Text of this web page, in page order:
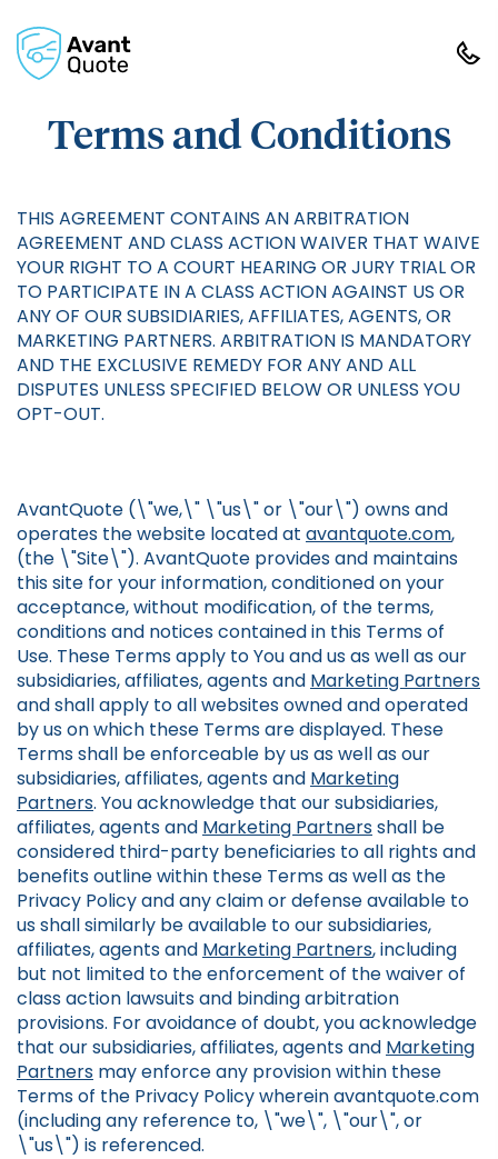
Terms and Conditions
THIS AGREEMENT CONTAINS AN ARBITRATION
AGREEMENT AND CLASS ACTION WAIVER THAT WAIVE
YOUR RIGHT TO A COURT HEARING OR JURY TRIAL OR
TO PARTICIPATE IN A CLASS ACTION AGAINST US OR
ANY OF OUR SUBSIDIARIES, AFFILIATES, AGENTS, OR
MARKETING PARTNERS. ARBITRATION IS MANDATORY
AND THE EXCLUSIVE REMEDY FOR ANY AND ALL
DISPUTES UNLESS SPECIFIED BELOW OR UNLESS YOU
OPT-OUT.
AvantQuote (\"we,\" \"us\" or \"our\") owns and
operates the website located at avantquote.com,
(the \"Site\"). AvantQuote provides and maintains
this site for your information, conditioned on your
acceptance, without modification, of the terms,
conditions and notices contained in this Terms of
Use. These Terms apply to You and us as well as our
subsidiaries, affiliates, agents and Marketing Partners
and shall apply to all websites owned and operated
by us on which these Terms are displayed. These
Terms shall be enforceable by us as well as our
subsidiaries, affiliates, agents and Marketing
Partners. You acknowledge that our subsidiaries,
affiliates, agents and Marketing Partnersshall be
considered third-party beneficiaries to all rights and
benefits outline within these Terms as well as the
Privacy Policy and any claim or defense available to
us shall similarly be available to our subsidiaries,
affiliates, agents and Marketing Partners, including
but not limited to the enforcement of the waiver of
class action lawsuits and binding arbitration
provisions. For avoidance of doubt, you acknowledge
that our subsidiaries, affiliates, agents and Marketing
Partners may enforce any provision within these
Terms of the Privacy Policy wherein avantquote.com
(including any reference to, \"we\", \"our\", or
\"us\") is referenced.